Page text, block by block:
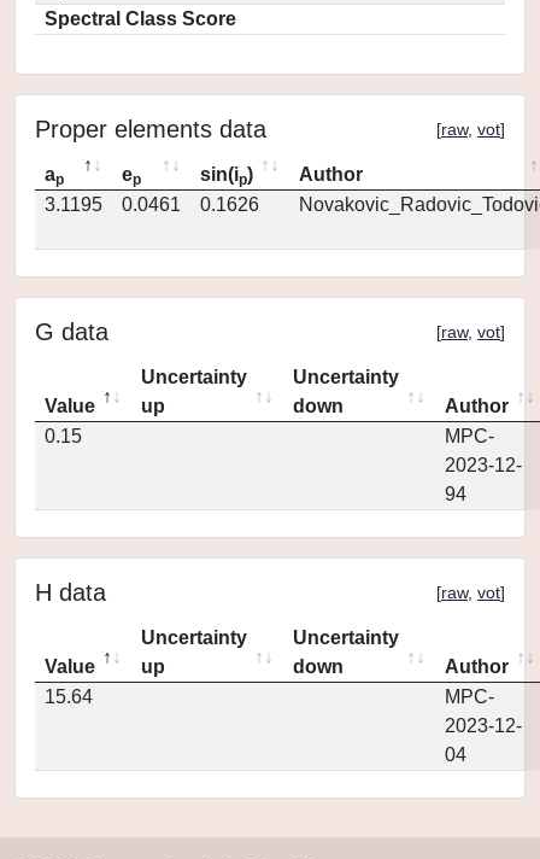
Spectral Class Score
Proper elements data [raw, vot]
ap ep sin(ip)
Author
3.1195
0.0461 0.1626
G data [raw, vot]
Value
Uncertainty
up
Uncertainty
down
Author
0.15
MPC-
2023-12-
94
H data [raw, vot]
Value
Uncertainty
up
Uncertainty
down
Author
15.64
MPC-
2023-12-
04